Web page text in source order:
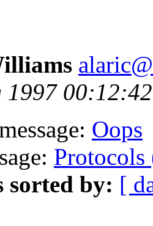
1997
Oops
Protocols
sorted by: [